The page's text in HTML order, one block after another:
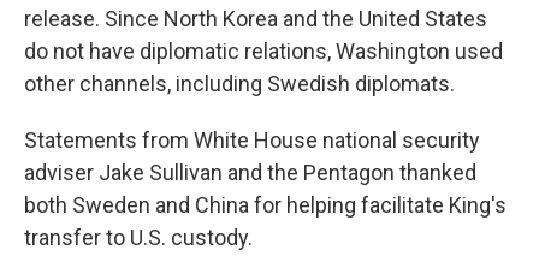
release. Since North Korea and the United States
do not have diplomatic relations, Washington used
other channels, including Swedish diplomats.
Statements from White House national security
adviser Jake Sullivan and the Pentagon thanked
both Sweden and China for helping facilitate King's
transfer to U.S. custody.